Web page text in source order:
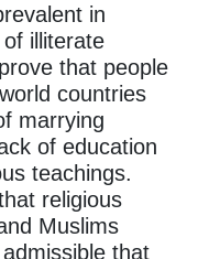
in
illiterate
that people
countries
marrying
of education
teachings.
religious
Muslims
that